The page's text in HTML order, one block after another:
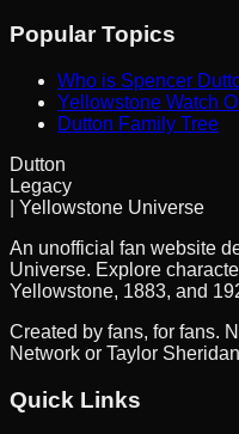
Popular Topics
Who is Spencer
Yellowstone Watch
Dutton Family Tree
Dutton
Legacy
| Yellowstone Universe
An unofficial fan website
Universe. Explore
Yellowstone, 1883, and
Created by fans, for fans.
Network or Taylor
Quick Links